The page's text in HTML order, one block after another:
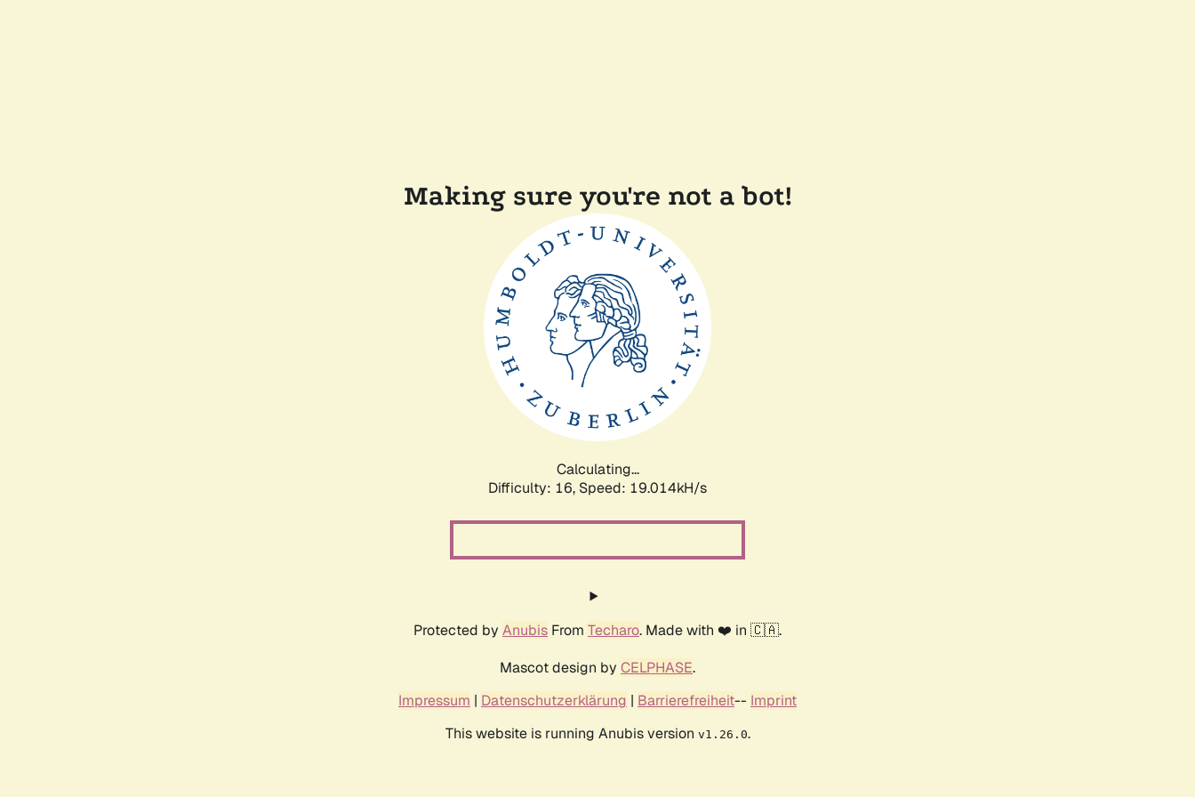
Making sure you're not a bot!
Calculating...
Difficulty: 16, Speed: 19.014kH/s
Protected by Anubis From Techaro. Made with ❤️ in 🇨🇦.
Mascot design by CELPHASE.
Impressum | Datenschutzerklärung | Barrierefreiheit-- Imprint
This website is running Anubis version v1.26.0.